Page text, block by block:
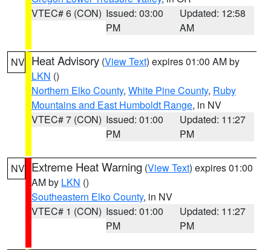
VTEC# 6 (CON) Issued: 03:00
PM
Updated: 12:58
AM
NV Heat Advisory (View Text) expires 01:00 AM by
LKN ()
Northern Elko County, White Pine County, Ruby
Mountains and East Humboldt Range, in NV
VTEC# 7 (CON) Issued: 01:00
PM
Updated: 11:27
PM
NV Extreme Heat Warning (View Text) expires 01:00
AM by LKN ()
Southeastern Elko County, in NV
VTEC# 1 (CON) Issued: 01:00
PM
Updated: 11:27
PM